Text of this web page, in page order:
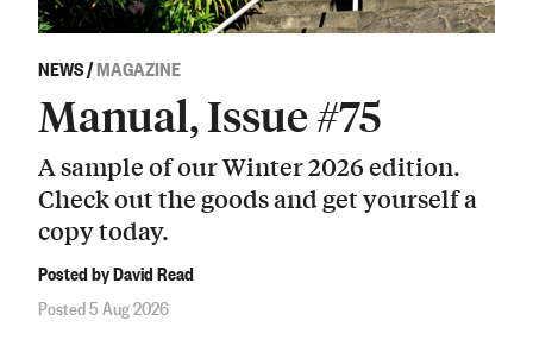
NEWS/MAGAZINE
Manual, Issue #75
A sample of our Winter 2026 edition.
Check out the goods and get yourself a
copy today.
Posted by David Read
Posted 5 Aug 2026